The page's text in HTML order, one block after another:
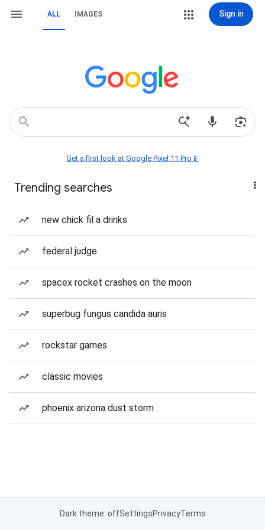
ALL IMAGES Sign in
Get a first look at Google Pixel 11 Pro📱
Trending searches
new chick fil a drinks
federal judge
spacex rocket crashes on the moon
superbug fungus candida auris
rockstar games
classic movies
phoenix arizona dust storm
Dark theme: offSettingsPrivacyTerms